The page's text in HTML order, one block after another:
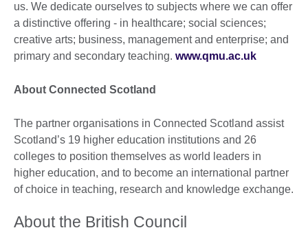
us. We dedicate ourselves to subjects where we can offer
a distinctive offering - in healthcare; social sciences;
creative arts; business, management and enterprise; and
primary and secondary teaching. www.qmu.ac.uk
About Connected Scotland
The partner organisations in Connected Scotland assist
Scotland’s 19 higher education institutions and 26
colleges to position themselves as world leaders in
higher education, and to become an international partner
of choice in teaching, research and knowledge exchange.
About the British Council